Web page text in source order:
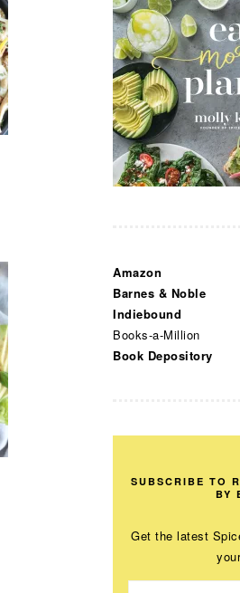
Amazon
Barnes & Noble
Indiebound
Books-a-Million
Book Depository
SUBSCRIBE TO
BY
Get the latest